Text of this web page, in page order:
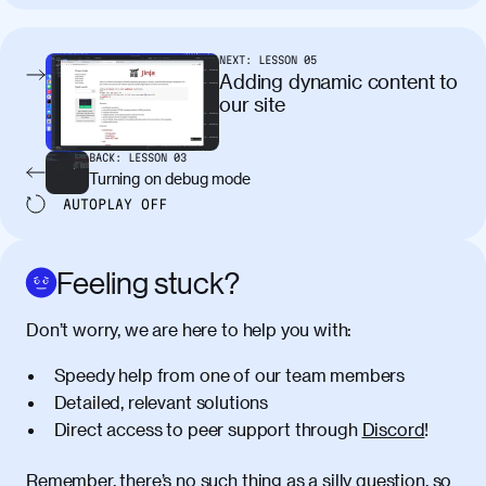
pellentesque, nibh auctor vehicula
egestas, nunc purus molestie urna, eget
maximus elit arcu id mauris. Nunc
egestas congue dui, a posuere justo.
Aliquam leo libero, lacinia at justo quis,
tincidunt iaculis felis. Aliquam tempus
varius vulputate. Donec porta, sem eu
amet massa.
tincidunt. Duis quis ipsum turpis. Donec
natoque penatibus et magnis dis
parturient montes, nascetur ridiculus
mus. Duis hendrerit lacus quis odio
diam. Class aptent taciti sociosqu ad
NEXT: LESSON 05
Adding dynamic content to
our site
BACK: LESSON 03
Turning on debug mode
AUTOPLAY OFF
Feeling stuck?
Don’t worry, we are here to help you with:
Speedy help from one of our team members
Detailed, relevant solutions
Direct access to peer support through Discord!
Remember, there’s no such thing as a silly question, so